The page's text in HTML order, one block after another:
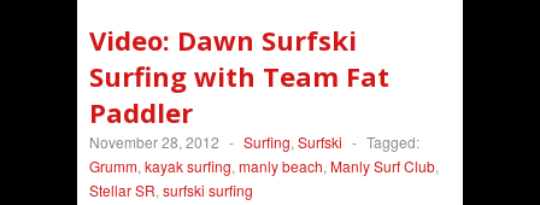
Video: Dawn Surfski
Surfing with Team Fat
Paddler
November 28, 2012 - Surfing, Surfski - Tagged:
Grumm, kayak surfing, manly beach, Manly Surf Club,
Stellar SR, surfski surfing